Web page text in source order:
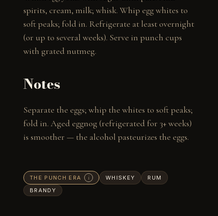
spirits, cream, milk; whisk. Whip egg whites to
soft peaks; fold in. Refrigerate at least overnight
(or up to several weeks). Serve in punch cups
with grated nutmeg.
Notes
Separate the eggs; whip the whites to soft peaks;
fold in. Aged eggnog (refrigerated for 3+ weeks)
is smoother — the alcohol pasteurizes the eggs.
THE PUNCH ERA i WHISKEY
RUM
BRANDY